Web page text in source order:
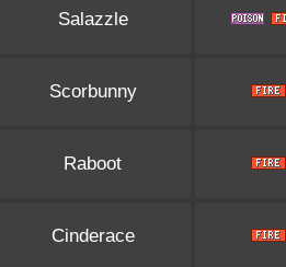
Salazzle
Scorbunny
Raboot
Cinderace